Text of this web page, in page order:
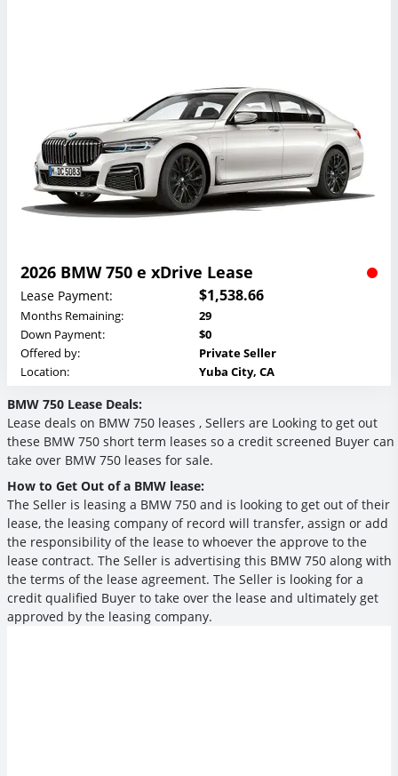
2026 BMW 750 e xDrive Lease
Lease Payment: $1,538.66
Months Remaining:
29
Down Payment:
$0
Offered by:
Private Seller
Location:
Yuba City, CA
BMW 750 Lease Deals:
Lease deals on BMW 750 leases , Sellers are Looking to get out
these BMW 750 short term leases so a credit screened Buyer can
take over BMW 750 leases for sale.
How to Get Out of a BMW lease:
The Seller is leasing a BMW 750 and is looking to get out of their
lease, the leasing company of record will transfer, assign or add
the responsibility of the lease to whoever the approve to the
lease contract. The Seller is advertising this BMW 750 along with
the terms of the lease agreement. The Seller is looking for a
credit qualified Buyer to take over the lease and ultimately get
approved by the leasing company.